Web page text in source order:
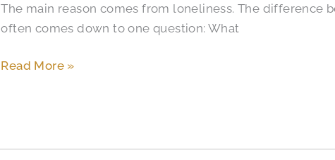
The main reason comes from loneliness. The
often comes down to one question: What
Read More »